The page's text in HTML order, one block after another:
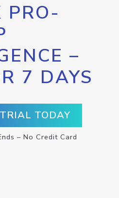
PRO-
–
7 DAYS
TODAY
– No Credit Card